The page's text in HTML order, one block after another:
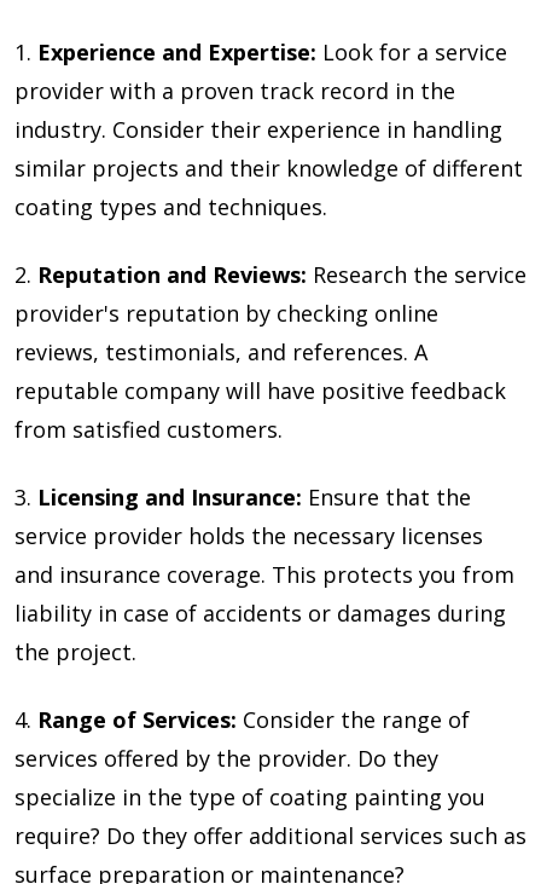
1. Experience and Expertise: Look for a service
provider with a proven track record in the
industry. Consider their experience in handling
similar projects and their knowledge of different
coating types and techniques.
2. Reputation and Reviews: Research the service
provider's reputation by checking online
reviews, testimonials, and references. A
reputable company will have positive feedback
from satisfied customers.
3. Licensing and Insurance: Ensure that the
service provider holds the necessary licenses
and insurance coverage. This protects you from
liability in case of accidents or damages during
the project.
4. Range of Services: Consider the range of
services offered by the provider. Do they
specialize in the type of coating painting you
require? Do they offer additional services such as
surface preparation or maintenance?